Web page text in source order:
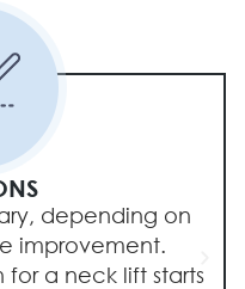
depending on
improvement.
for a neck lift starts